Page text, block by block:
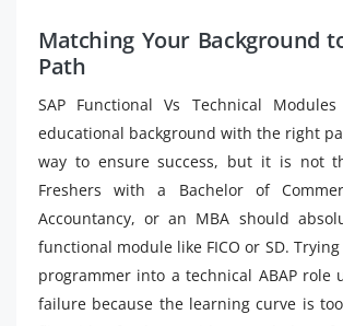
Matching Your Background
Path
SAP Functional Vs Technical
educational background with the right
way to ensure success, but it is not
Freshers with a Bachelor of
Accountancy, or an MBA should
functional module like FICO or SD.
programmer into a technical ABAP role
failure because the learning curve is